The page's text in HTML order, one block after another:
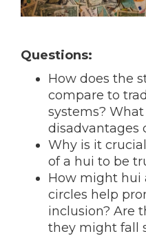
Questions:
How does the
compare to
systems?
disadvantages
Why is it
of a hui to be
How might hui
circles help
inclusion? Are
they might fall